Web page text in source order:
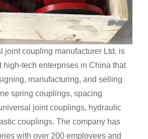
joint coupling manufacturer Ltd. is
high-tech enterprises in China that
manufacturing, and selling
spring couplings, spacing
joint couplings, hydraulic
couplings. The company has
with over 200 employees and